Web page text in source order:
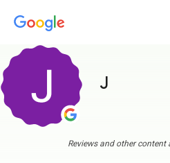
J
Reviews and other content